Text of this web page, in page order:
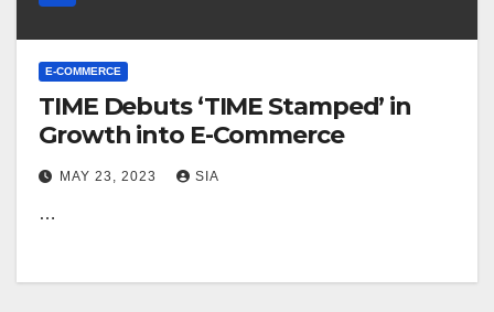
E-COMMERCE
TIME Debuts ‘TIME Stamped’ in
Growth into E-Commerce
MAY 23, 2023 SIA
…